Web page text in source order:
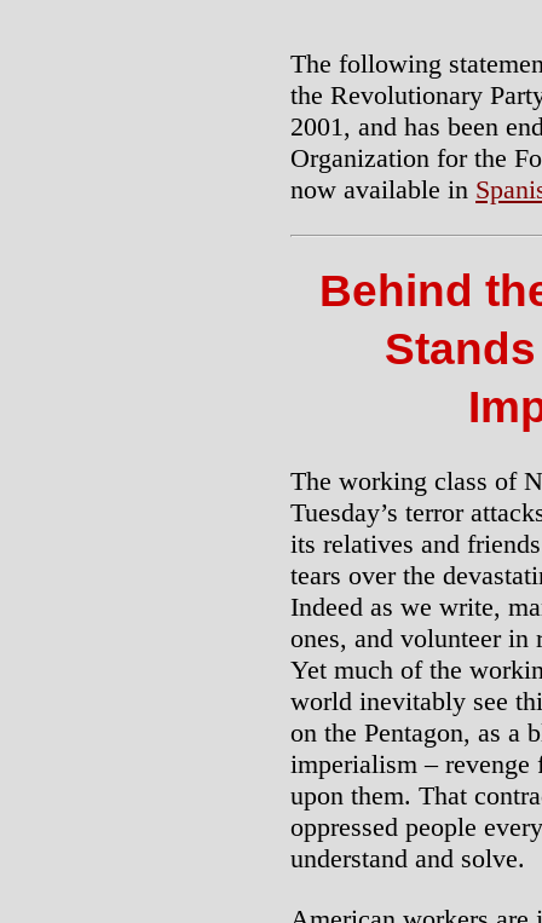
The following
the Revolutionary
2001, and has been
Organization for the
now available in
Behind
The working class of
Tuesday’s terror
its relatives and
tears over the
Indeed as we write,
ones, and volunteer
Yet much of the
world inevitably see
on the Pentagon, as a
imperialism – revenge
upon them. That
oppressed people
understand and solve.